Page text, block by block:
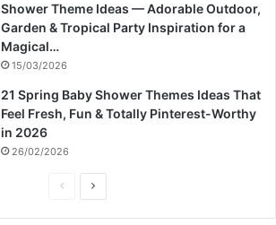
Shower Theme Ideas — Adorable Outdoor,
Garden & Tropical Party Inspiration for a
Magical…
15/03/2026
21 Spring Baby Shower Themes Ideas That
Feel Fresh, Fun & Totally Pinterest-Worthy
in 2026
26/02/2026